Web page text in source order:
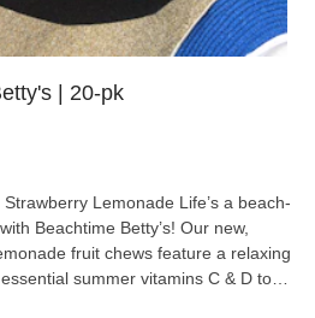
| 20-pk
Lemonade Life’s a beach-
Beachtime Betty’s! Our new,
fruit chews feature a relaxing
summer vitamins C & D to